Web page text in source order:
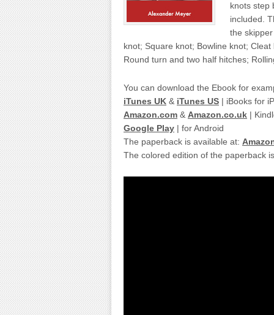
knots step
included.
the
knot; Square knot; Bowline knot;
Round turn and two half hitches;
You can download the Ebook for
iTunes UK & iTunes US | iBooks for
Amazon.com & Amazon.co.uk |
Google Play | for Android
The paperback is available at:
The colored edition of the paperback